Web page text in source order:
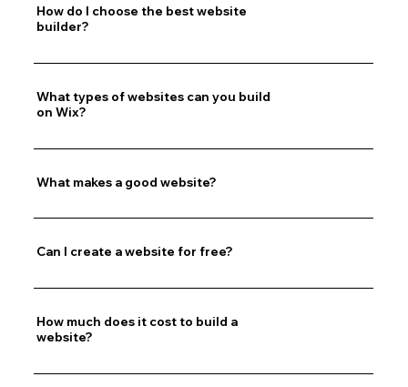
How do I choose the best website
builder?
What types of websites can you build
on Wix?
What makes a good website?
Can I create a website for free?
How much does it cost to build a
website?